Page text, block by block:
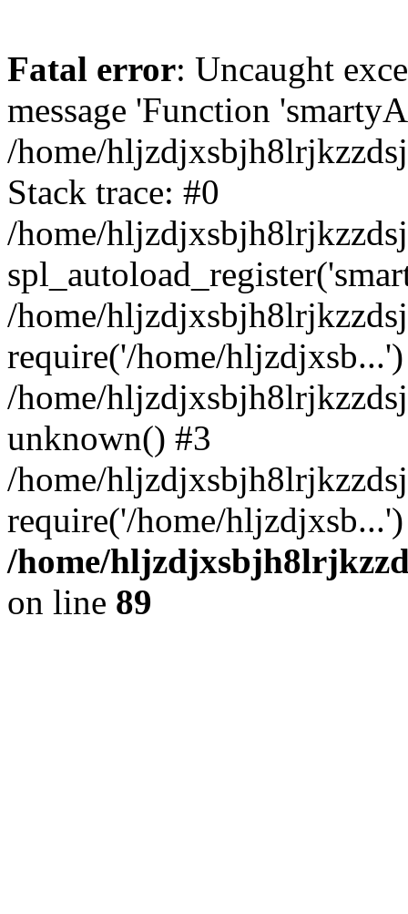
Fatal error: Uncaught
message 'Function
/home/
Stack trace: #0
/home/
/home/
require('/home/
/home/
unknown() #3
/home/
require('/home/
/home/
on line 89